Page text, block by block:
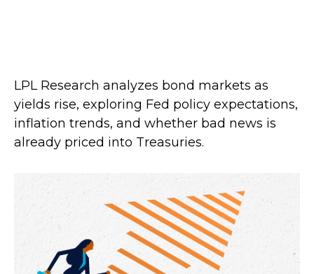
LPL Research analyzes bond markets as
yields rise, exploring Fed policy expectations,
inflation trends, and whether bad news is
already priced into Treasuries.